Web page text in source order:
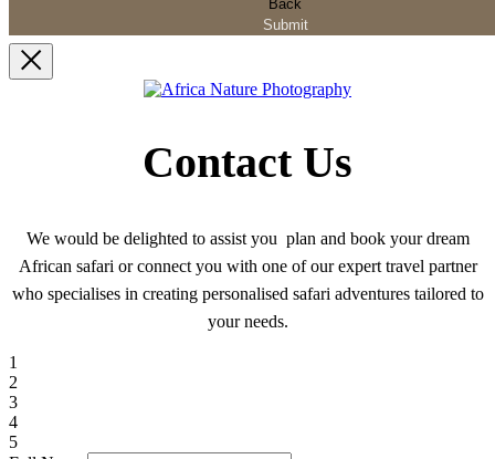
Back
Submit
Contact Us
We would be delighted to assist you plan and book your dream
African safari or connect you with one of our expert travel partner
who specialises in creating personalised safari adventures tailored to
your needs.
1
2
3
4
5